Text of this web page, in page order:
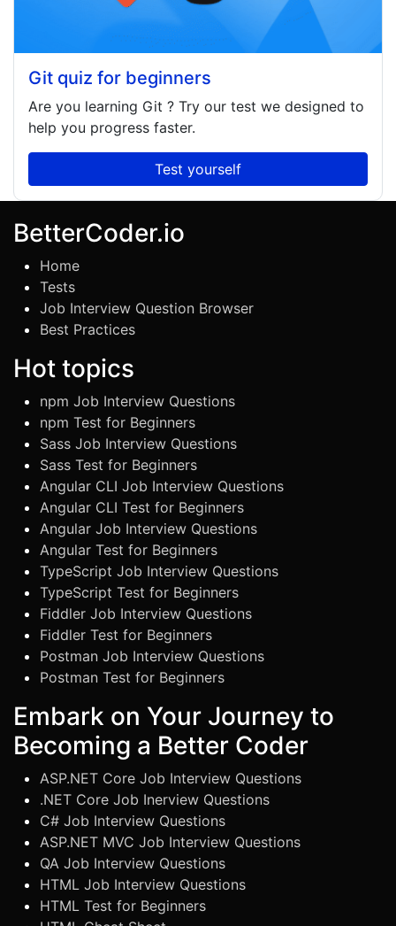
Git quiz for beginners
Are you learning Git ? Try our test we designed to
help you progress faster.
Test yourself
BetterCoder.io
Home
Tests
Job Interview Question Browser
Best Practices
Hot topics
npm Job Interview Questions
npm Test for Beginners
Sass Job Interview Questions
Sass Test for Beginners
Angular CLI Job Interview Questions
Angular CLI Test for Beginners
Angular Job Interview Questions
Angular Test for Beginners
TypeScript Job Interview Questions
TypeScript Test for Beginners
Fiddler Job Interview Questions
Fiddler Test for Beginners
Postman Job Interview Questions
Postman Test for Beginners
Embark on Your Journey to
Becoming a Better Coder
ASP.NET Core Job Interview Questions
.NET Core Job Inerview Questions
C# Job Interview Questions
ASP.NET MVC Job Interview Questions
QA Job Interview Questions
HTML Job Interview Questions
HTML Test for Beginners